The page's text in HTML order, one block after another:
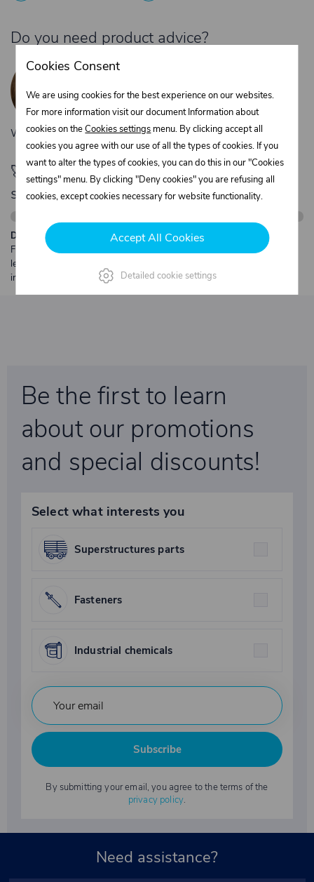
Do you need product advice?
Žaneta Krejčiříková
+420 775 556 761
objednavky@trans-technik.cz
We’re available Monday to Friday, from 7:00 a.m. to 3:30 p.m.
🚀 Only280,00 €left to unlock FREE
shipping
Description:
Free shipping from €250 excl. VAT for parcels up to 30 kg and max.
length 2 m. Heavier or oversized shipments are always quoted
individually.
Be the first to learn
about our promotions
and special discounts!
Select what interests you
Superstructures parts
Fasteners
Industrial chemicals
Subscribe
By submitting your email, you agree to the terms of the
privacy policy.
Need assistance?
Cookies Consent
We are using cookies for the best experience on our websites.
For more information visit our document Information about
cookies on theCookies settings menu. By clicking accept all
cookies you agree with our use of all the types of cookies. If you
want to alter the types of cookies, you can do this in our "Cookies
settings" menu. By clicking "Deny cookies" you are refusing all
cookies, except cookies necessary for website functionality.
Accept All Cookies
Detailed cookie settings